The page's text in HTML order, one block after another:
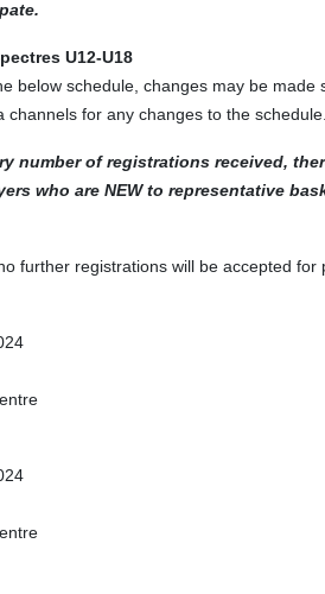
U12-U18
below schedule, changes may be
for any changes to the schedule.
number of registrations received,
who are NEW to representative
further registrations will be accepted